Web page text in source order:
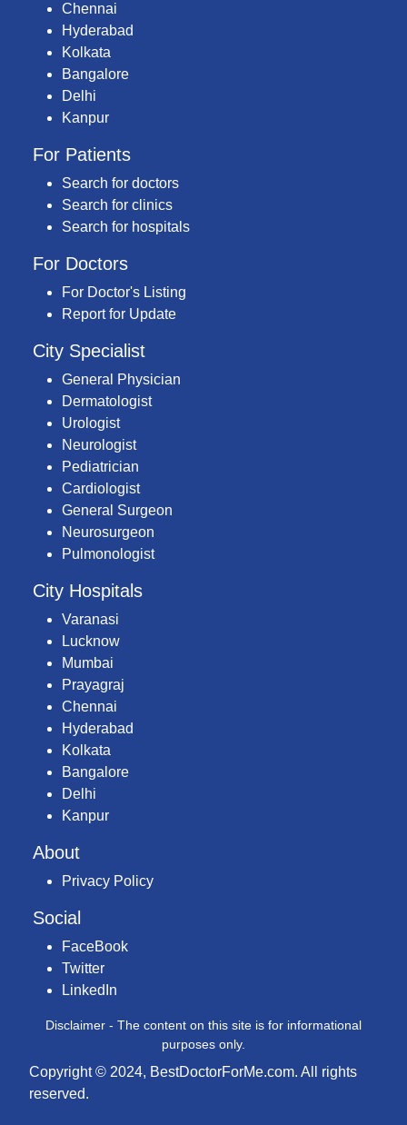
Chennai
Hyderabad
Kolkata
Bangalore
Delhi
Kanpur
For Patients
Search for doctors
Search for clinics
Search for hospitals
For Doctors
For Doctor's Listing
Report for Update
City Specialist
General Physician
Dermatologist
Urologist
Neurologist
Pediatrician
Cardiologist
General Surgeon
Neurosurgeon
Pulmonologist
City Hospitals
Varanasi
Lucknow
Mumbai
Prayagraj
Chennai
Hyderabad
Kolkata
Bangalore
Delhi
Kanpur
About
Privacy Policy
Social
FaceBook
Twitter
LinkedIn
Disclaimer - The content on this site is for informational
purposes only.
Copyright © 2024, BestDoctorForMe.com. All rights
reserved.